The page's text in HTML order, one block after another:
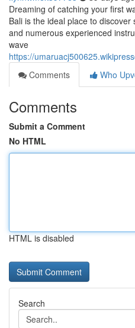
Dreaming of catching your first
Bali is the ideal place to
and numerous experienced
wave
https://
Comments
Who
Comments
Submit a Comment
No HTML
HTML is disabled
Search